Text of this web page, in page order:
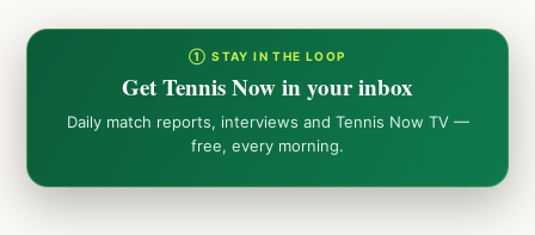
① STAY IN THE LOOP
Get Tennis Now in your inbox
Daily match reports, interviews and Tennis Now TV —
free, every morning.